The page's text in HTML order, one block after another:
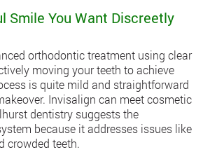
Smile You Want Discreetly
orthodontic treatment using clear
moving your teeth to achieve
is quite mild and straightforward
Invisalign can meet cosmetic
dentistry suggests the
because it addresses issues like
crowded teeth.